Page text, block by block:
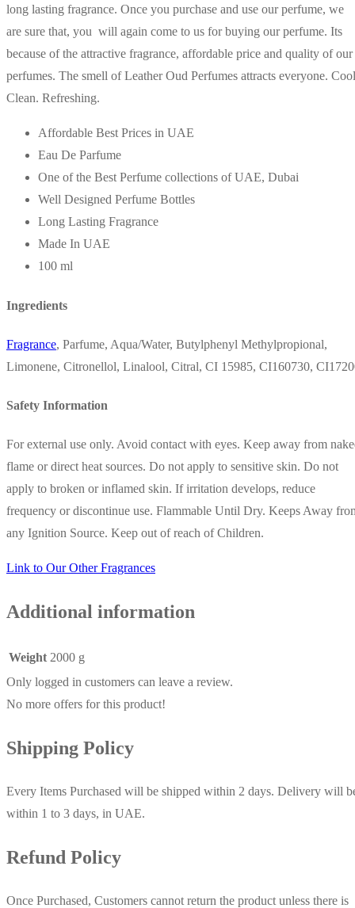
long lasting fragrance. Once you purchase and use our perfume, we
are sure that, you will again come to us for buying our perfume. Its
because of the attractive fragrance, affordable price and quality of our
perfumes. The smell of Leather Oud Perfumes attracts everyone.
Clean. Refreshing.
Affordable Best Prices in UAE
Eau De Parfume
One of the Best Perfume collections of UAE, Dubai
Well Designed Perfume Bottles
Long Lasting Fragrance
Made In UAE
100 ml
Ingredients
Fragrance, Parfume, Aqua/Water, Butylphenyl Methylpropional,
Limonene, Citronellol, Linalool, Citral, CI 15985, CI160730,
Safety Information
For external use only. Avoid contact with eyes. Keep away from
flame or direct heat sources. Do not apply to sensitive skin. Do not
apply to broken or inflamed skin. If irritation develops, reduce
frequency or discontinue use. Flammable Until Dry. Keeps Away
any Ignition Source. Keep out of reach of Children.
Link to Our Other Fragrances
Additional information
Weight 2000 g
Only logged in customers can leave a review.
No more offers for this product!
Shipping Policy
Every Items Purchased will be shipped within 2 days. Delivery will
within 1 to 3 days, in UAE.
Refund Policy
Once Purchased, Customers cannot return the product unless there is